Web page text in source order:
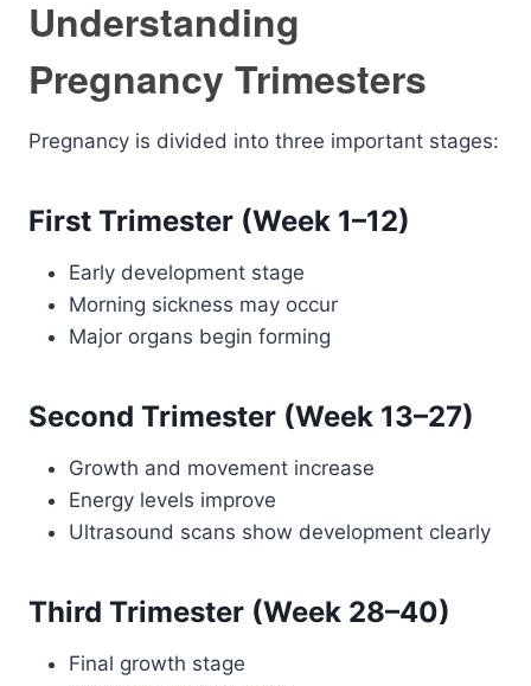
Understanding
Pregnancy Trimesters
Pregnancy is divided into three important stages:
First Trimester (Week 1–12)
Early development stage
Morning sickness may occur
Major organs begin forming
Second Trimester (Week 13–27)
Growth and movement increase
Energy levels improve
Ultrasound scans show development clearly
Third Trimester (Week 28–40)
Final growth stage